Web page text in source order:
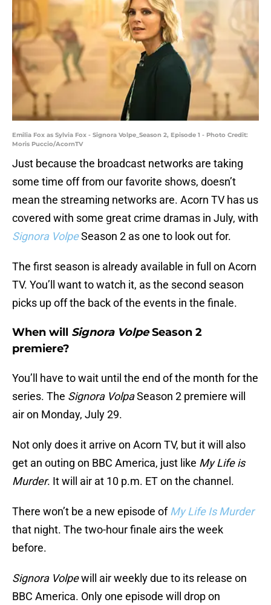
Emilia Fox as Sylvia Fox - Signora Volpe_Season 2, Episode 1 - Photo Credit:
Moris Puccio/AcornTV
Just because the broadcast networks are taking
some time off from our favorite shows, doesn’t
mean the streaming networks are. Acorn TV has us
covered with some great crime dramas in July, with
Signora VolpeSeason 2 as one to look out for.
The first season is already available in full on Acorn
TV. You’ll want to watch it, as the second season
picks up off the back of the events in the finale.
When will Signora VolpeSeason 2
premiere?
You’ll have to wait until the end of the month for the
series. The Signora VolpaSeason 2 premiere will
air on Monday, July 29.
Not only does it arrive on Acorn TV, but it will also
get an outing on BBC America, just like My Life is
Murder. It will air at 10 p.m. ET on the channel.
There won’t be a new episode of My Life Is Murder
that night. The two-hour finale airs the week
before.
Signora Volpewill air weekly due to its release on
BBC America. Only one episode will drop on